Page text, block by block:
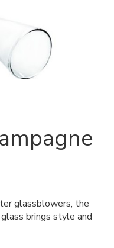
glassblowers, the
brings style and